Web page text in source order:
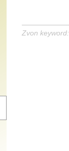
Zvon keyword: